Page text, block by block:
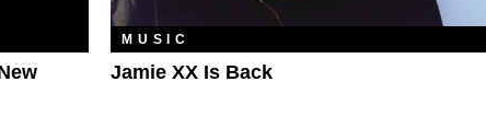
MUSIC
Jamie XX Is Back